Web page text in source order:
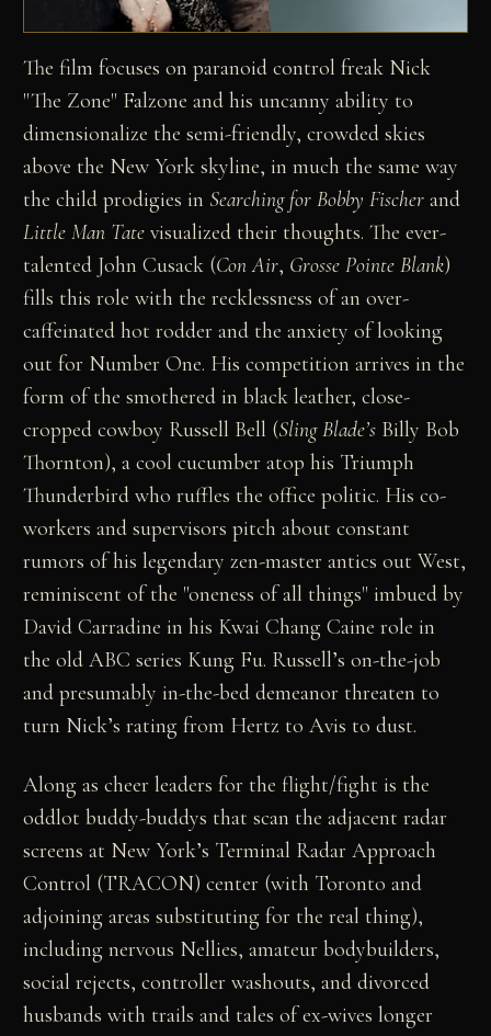
The film focuses on paranoid control freak Nick
"The Zone" Falzone and his uncanny ability to
dimensionalize the semi-friendly, crowded skies
above the New York skyline, in much the same way
the child prodigies in Searching for Bobby Fischer and
Little Man Tate visualized their thoughts. The ever-
talented John Cusack (Con Air, Grosse Pointe Blank)
fills this role with the recklessness of an over-
caffeinated hot rodder and the anxiety of looking
out for Number One. His competition arrives in the
form of the smothered in black leather, close-
cropped cowboy Russell Bell (Sling Blade’s Billy Bob
Thornton), a cool cucumber atop his Triumph
Thunderbird who ruffles the office politic. His co-
workers and supervisors pitch about constant
rumors of his legendary zen-master antics out West,
reminiscent of the "oneness of all things" imbued by
David Carradine in his Kwai Chang Caine role in
the old ABC series Kung Fu. Russell’s on-the-job
and presumably in-the-bed demeanor threaten to
turn Nick’s rating from Hertz to Avis to dust.
Along as cheer leaders for the flight/fight is the
oddlot buddy-buddys that scan the adjacent radar
screens at New York’s Terminal Radar Approach
Control (TRACON) center (with Toronto and
adjoining areas substituting for the real thing),
including nervous Nellies, amateur bodybuilders,
social rejects, controller washouts, and divorced
husbands with trails and tales of ex-wives longer